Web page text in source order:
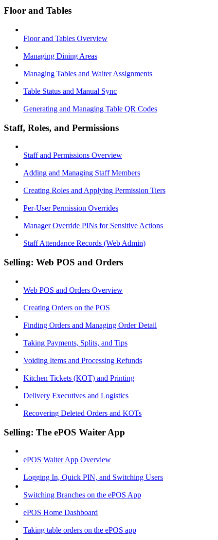
Floor and Tables
Floor and Tables Overview
Managing Dining Areas
Managing Tables and Waiter Assignments
Table Status and Manual Sync
Generating and Managing Table QR Codes
Staff, Roles, and Permissions
Staff and Permissions Overview
Adding and Managing Staff Members
Creating Roles and Applying Permission Tiers
Per-User Permission Overrides
Manager Override PINs for Sensitive Actions
Staff Attendance Records (Web Admin)
Selling: Web POS and Orders
Web POS and Orders Overview
Creating Orders on the POS
Finding Orders and Managing Order Detail
Taking Payments, Splits, and Tips
Voiding Items and Processing Refunds
Kitchen Tickets (KOT) and Printing
Delivery Executives and Logistics
Recovering Deleted Orders and KOTs
Selling: The ePOS Waiter App
ePOS Waiter App Overview
Logging In, Quick PIN, and Switching Users
Switching Branches on the ePOS App
ePOS Home Dashboard
Taking table orders on the ePOS app